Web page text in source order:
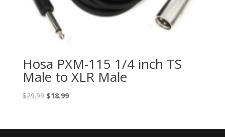
Hosa PXM-115 1/4 inch TS
Male to XLR Male
$29.99 Original
$29.99.
$18.99Current
$18.99.